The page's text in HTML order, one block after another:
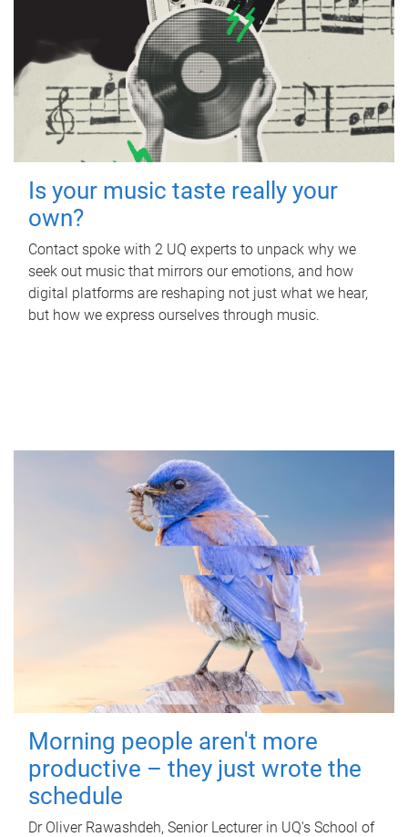
Is your music taste really your
own?
Contact spoke with 2 UQ experts to unpack why we
seek out music that mirrors our emotions, and how
digital platforms are reshaping not just what we hear,
but how we express ourselves through music.
Morning people aren't more
productive – they just wrote the
schedule
Dr Oliver Rawashdeh, Senior Lecturer in UQ's School of